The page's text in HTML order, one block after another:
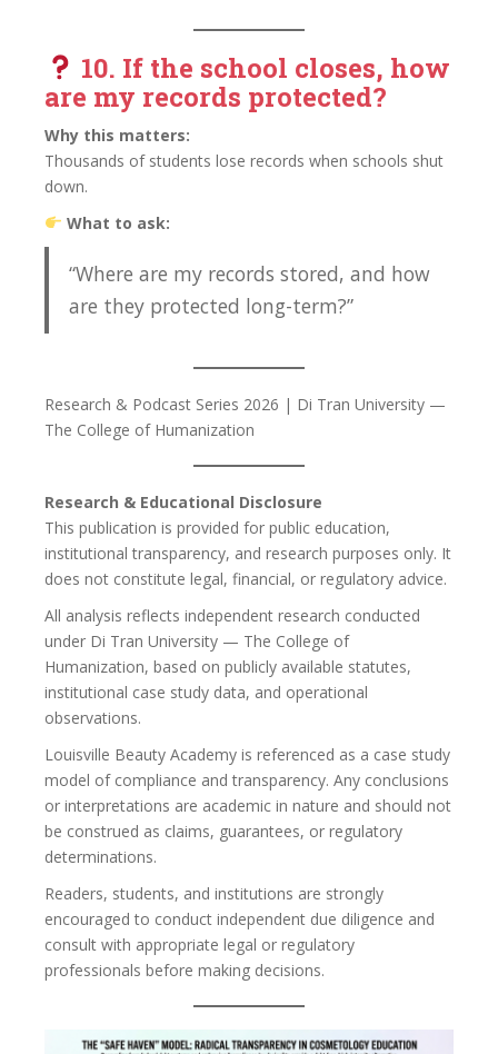
10. If the school closes, how
are my records protected?
Why this matters:
Thousands of students lose records when schools shut
down.
What to ask:
“Where are my records stored, and how
are they protected long-term?”
Research & Podcast Series 2026 | Di Tran University —
The College of Humanization
Research & Educational Disclosure
This publication is provided for public education,
institutional transparency, and research purposes only. It
does not constitute legal, financial, or regulatory advice.
All analysis reflects independent research conducted
under Di Tran University — The College of
Humanization, based on publicly available statutes,
institutional case study data, and operational
observations.
Louisville Beauty Academy is referenced as a case study
model of compliance and transparency. Any conclusions
or interpretations are academic in nature and should not
be construed as claims, guarantees, or regulatory
determinations.
Readers, students, and institutions are strongly
encouraged to conduct independent due diligence and
consult with appropriate legal or regulatory
professionals before making decisions.